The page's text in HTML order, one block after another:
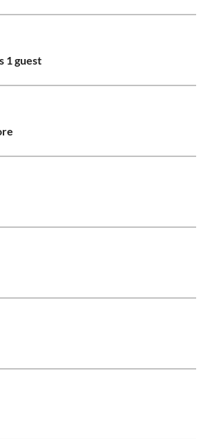
1 guest